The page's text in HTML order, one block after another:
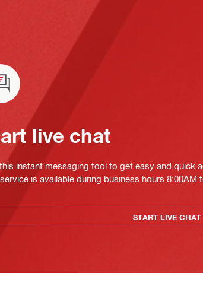
live chat
instant messaging tool to get easy and quick
is available during business hours 8:00AM
START LIVE CHAT